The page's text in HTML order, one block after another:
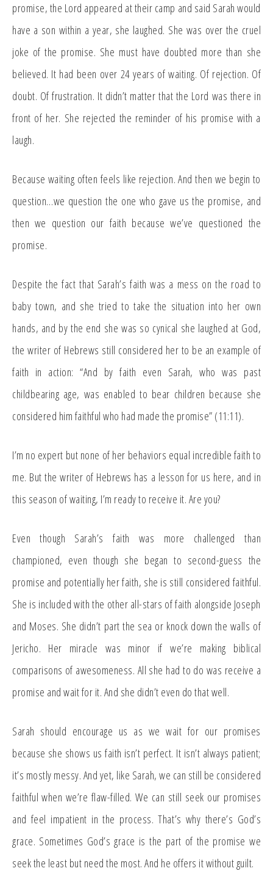
promise, the Lord appeared at their camp and said Sarah would
have a son within a year, she laughed. She was over the cruel
joke of the promise. She must have doubted more than she
believed. It had been over 24 years of waiting. Of rejection. Of
doubt. Of frustration. It didn’t matter that the Lord was there in
front of her. She rejected the reminder of his promise with a
laugh.
Because waiting often feels like rejection. And then we begin to
question…we question the one who gave us the promise, and
then we question our faith because we’ve questioned the
promise.
Despite the fact that Sarah’s faith was a mess on the road to
baby town, and she tried to take the situation into her own
hands, and by the end she was so cynical she laughed at God,
the writer of Hebrews still considered her to be an example of
faith in action: “And by faith even Sarah, who was past
childbearing age, was enabled to bear children because she
considered him faithful who had made the promise” (11:11).
I’m no expert but none of her behaviors equal incredible faith to
me. But the writer of Hebrews has a lesson for us here, and in
this season of waiting, I’m ready to receive it. Are you?
Even though Sarah’s faith was more challenged than
championed, even though she began to second-guess the
promise and potentially her faith, she is still considered faithful.
She is included with the other all-stars of faith alongside Joseph
and Moses. She didn’t part the sea or knock down the walls of
Jericho. Her miracle was minor if we’re making biblical
comparisons of awesomeness. All she had to do was receive a
promise and wait for it. And she didn’t even do that well.
Sarah should encourage us as we wait for our promises
because she shows us faith isn’t perfect. It isn’t always patient;
it’s mostly messy. And yet, like Sarah, we can still be considered
faithful when we’re flaw-filled. We can still seek our promises
and feel impatient in the process. That’s why there’s God’s
grace. Sometimes God’s grace is the part of the promise we
seek the least but need the most. And he offers it without guilt.